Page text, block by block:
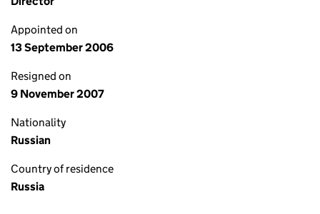
Appointed on
13 September 2006
Resigned on
9 November 2007
Nationality
Russian
Country of residence
Russia